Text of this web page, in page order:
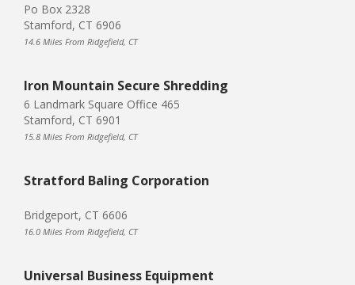
Po Box 2328
Stamford, CT 6906
14.6 Miles From Ridgefield, CT
Iron Mountain Secure Shredding
6 Landmark Square Office 465
Stamford, CT 6901
15.8 Miles From Ridgefield, CT
Stratford Baling Corporation
Bridgeport, CT 6606
16.0 Miles From Ridgefield, CT
Universal Business Equipment